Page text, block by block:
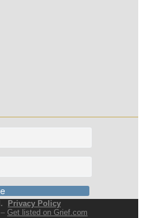
Privacy Policy
Get listed on Grief.com